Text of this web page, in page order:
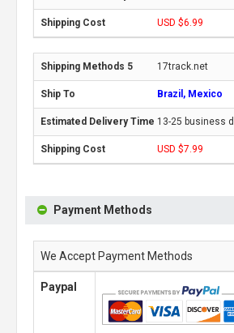
USD $6.99
17track.net
Brazil, Mexico
13-25 business
USD $7.99
Payment Methods
We Accept Payment Methods
Paypal